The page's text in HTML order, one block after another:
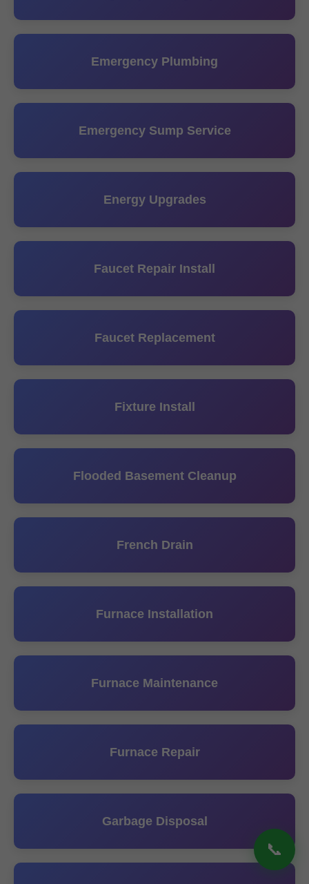
📞
Emergency Plumbing
Emergency Sump Service
Energy Upgrades
Faucet Repair Install
Faucet Replacement
Fixture Install
Flooded Basement Cleanup
French Drain
Furnace Installation
Furnace Maintenance
Furnace Repair
Garbage Disposal